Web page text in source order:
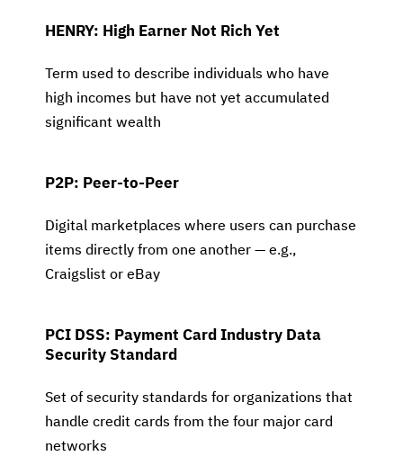
HENRY: High Earner Not Rich Yet
Term used to describe individuals who have
high incomes but have not yet accumulated
significant wealth
P2P: Peer-to-Peer
Digital marketplaces where users can purchase
items directly from one another — e.g.,
Craigslist or eBay
PCI DSS: Payment Card Industry Data
Security Standard
Set of security standards for organizations that
handle credit cards from the four major card
networks